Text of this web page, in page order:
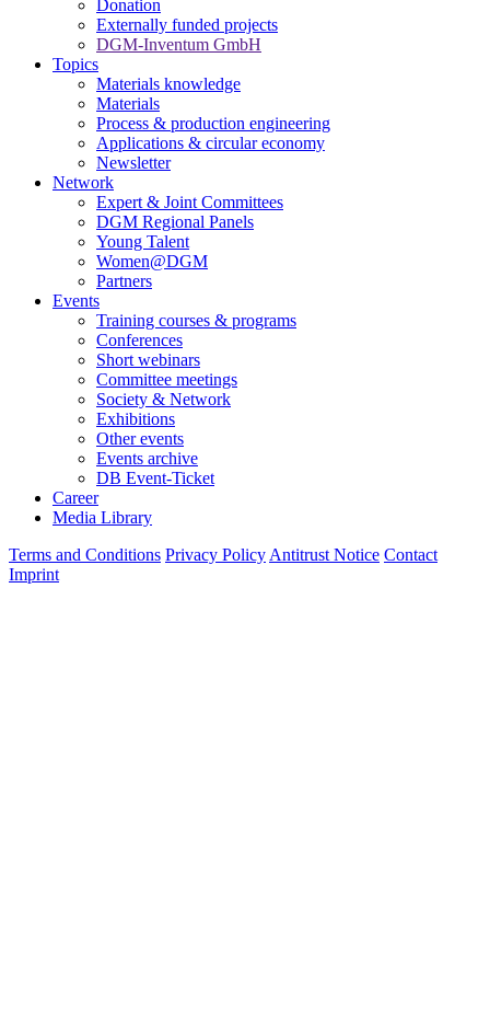
Donation
Externally funded projects
DGM-Inventum GmbH
Topics
Materials knowledge
Materials
Process & production engineering
Applications & circular economy
Newsletter
Network
Expert & Joint Committees
DGM Regional Panels
Young Talent
Women@DGM
Partners
Events
Training courses & programs
Conferences
Short webinars
Committee meetings
Society & Network
Exhibitions
Other events
Events archive
DB Event-Ticket
Career
Media Library
Terms and Conditions Privacy Policy Antitrust Notice Contact
Imprint